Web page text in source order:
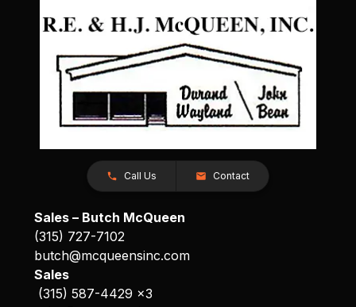
Call Us Contact
Sales – Butch McQueen
(315) 727-7102
butch@mcqueensinc.com
Sales
(315) 587-4429 x3